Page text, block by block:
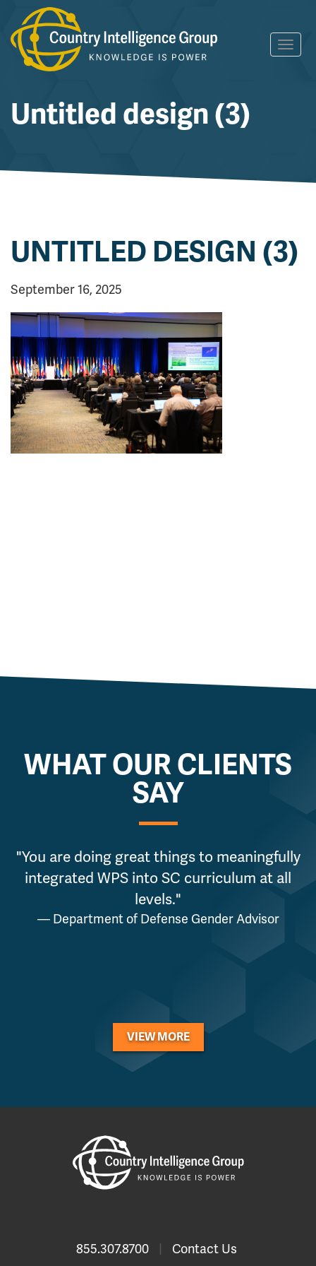
Skip
to
content
Untitled design (3)
UNTITLED DESIGN (3)
September 16, 2025
WHAT OUR CLIENTS
SAY
"You are doing great things to meaningfully
integrated WPS into SC curriculum at all
levels."
— Department of Defense Gender Advisor
VIEW MORE
855.307.8700 | Contact Us